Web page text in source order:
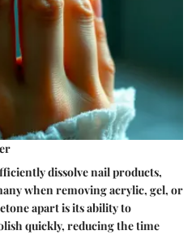
dissolve nail products,
when removing acrylic, gel, or
apart is its ability to
quickly, reducing the time